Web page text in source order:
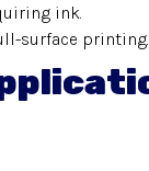
ink.
surface printing.